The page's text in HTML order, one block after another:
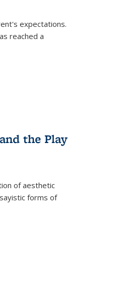
expectations.
reached a
the Play
of aesthetic
forms of